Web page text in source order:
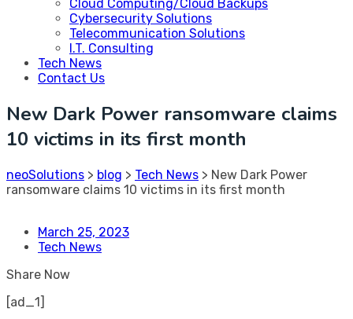
Cloud Computing/Cloud Backups
Cybersecurity Solutions
Telecommunication Solutions
I.T. Consulting
Tech News
Contact Us
New Dark Power ransomware claims
10 victims in its first month
neoSolutions > blog > Tech News > New Dark Power
ransomware claims 10 victims in its first month
March 25, 2023
Tech News
Share Now
[ad_1]